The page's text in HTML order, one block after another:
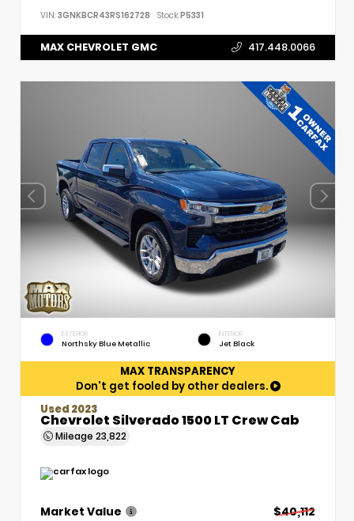
VIN: 3GNKBCR43RS162728 Stock:P5331
MAX CHEVROLET GMC 417.448.0066
EXTERIOR
Northsky Blue Metallic
INTERIOR
Jet Black
MAX TRANSPARENCY
Don't get fooled by other dealers.
Used 2023
Chevrolet Silverado 1500 LT Crew Cab
Mileage 23,822
Market Value
$40,112